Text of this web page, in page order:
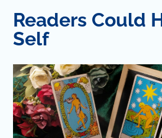
Readers Could
Self